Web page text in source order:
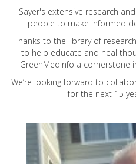
Sayer's extensive research
people to make informed
Thanks to the library of
to help educate and heal
GreenMedInfo a cornerstone
We’re looking forward to
for the next 15